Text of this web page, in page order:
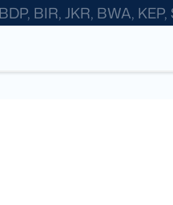
BIR, JKR, BWA,